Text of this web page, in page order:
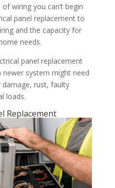
wiring you can’t begin
panel replacement to
and the capacity for
needs.
panel replacement
system might need
rust, faulty
loads.
Replacement